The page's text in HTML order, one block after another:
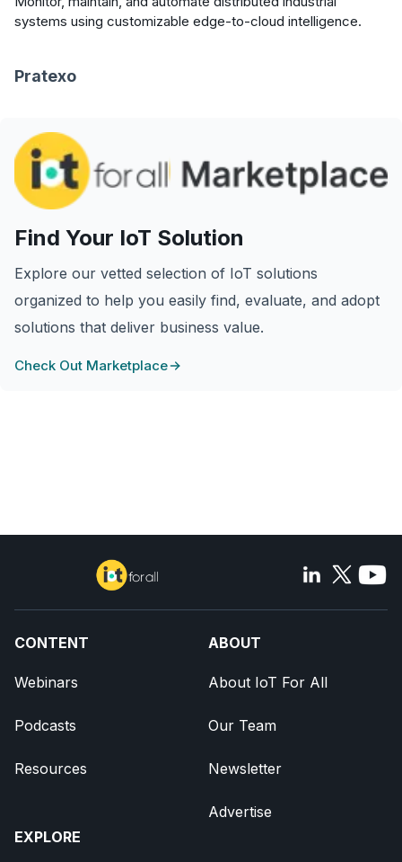
systems using customizable edge-to-cloud intelligence.
Pratexo
Find Your IoT Solution
Explore our vetted selection of IoT solutions
organized to help you easily find, evaluate, and adopt
solutions that deliver business value.
Check Out Marketplace
CONTENT
Webinars
Podcasts
Resources
EXPLORE
ABOUT
About IoT For All
Our Team
Newsletter
Advertise